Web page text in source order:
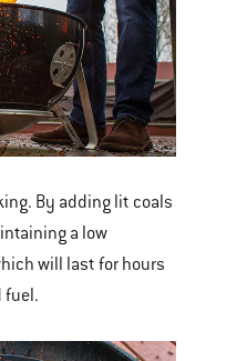
By adding lit coals
a low
will last for hours
fuel.